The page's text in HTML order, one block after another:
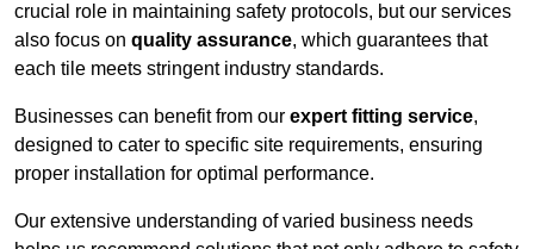
crucial role in maintaining safety protocols, but our services
also focus on quality assurance, which guarantees that
each tile meets stringent industry standards.
Businesses can benefit from our expert fitting service,
designed to cater to specific site requirements, ensuring
proper installation for optimal performance.
Our extensive understanding of varied business needs